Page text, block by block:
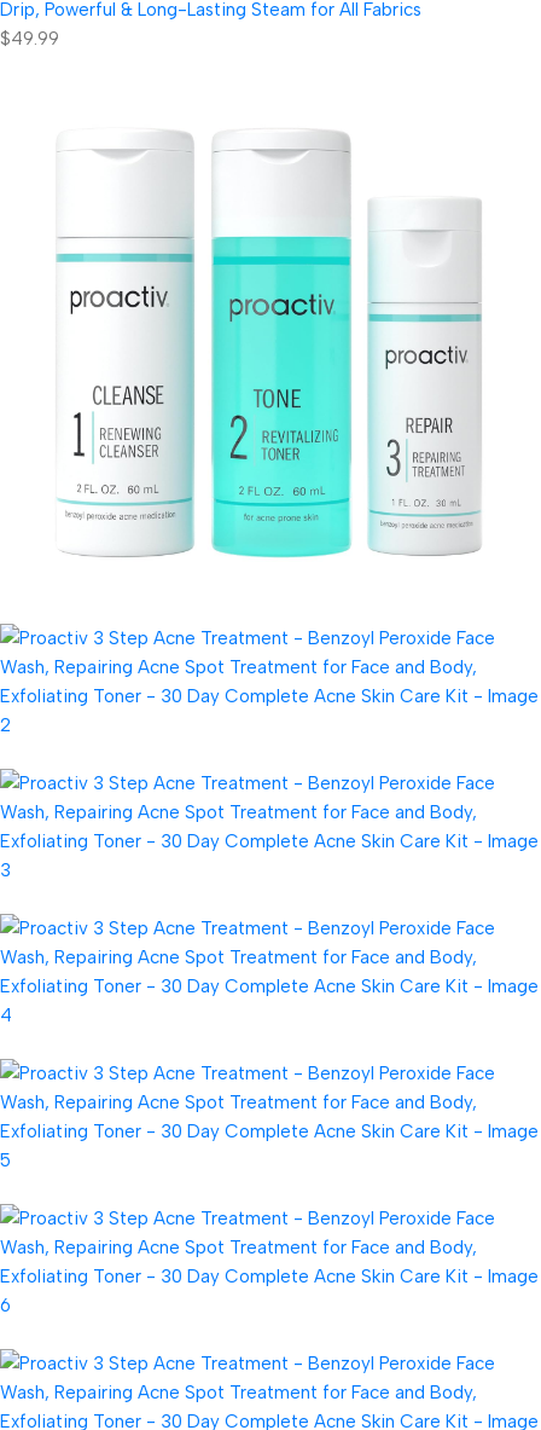
Drip, Powerful & Long-Lasting Steam for All Fabrics
$49.99